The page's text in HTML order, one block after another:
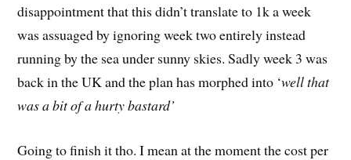
disappointment that this didn’t translate to 1k a week
was assuaged by ignoring week two entirely instead
running by the sea under sunny skies. Sadly week 3 was
back in the UK and the plan has morphed into ‘well that
was a bit of a hurty bastard’
Going to finish it tho. I mean at the moment the cost per